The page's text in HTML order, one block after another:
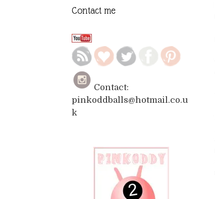
Contact me
Contact:
pinkoddballs@hotmail.co.u
k